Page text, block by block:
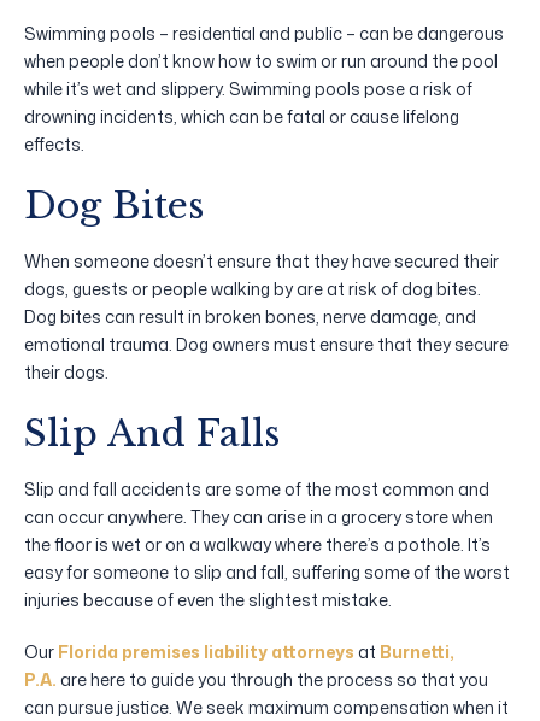
Swimming pools – residential and public – can be dangerous
when people don’t know how to swim or run around the pool
while it’s wet and slippery. Swimming pools pose a risk of
drowning incidents, which can be fatal or cause lifelong
effects.
Dog Bites
When someone doesn’t ensure that they have secured their
dogs, guests or people walking by are at risk of dog bites.
Dog bites can result in broken bones, nerve damage, and
emotional trauma. Dog owners must ensure that they secure
their dogs.
Slip And Falls
Slip and fall accidents are some of the most common and
can occur anywhere. They can arise in a grocery store when
the floor is wet or on a walkway where there’s a pothole. It’s
easy for someone to slip and fall, suffering some of the worst
injuries because of even the slightest mistake.
Our Florida premises liability attorneys at Burnetti,
P.A. are here to guide you through the process so that you
can pursue justice. We seek maximum compensation when it